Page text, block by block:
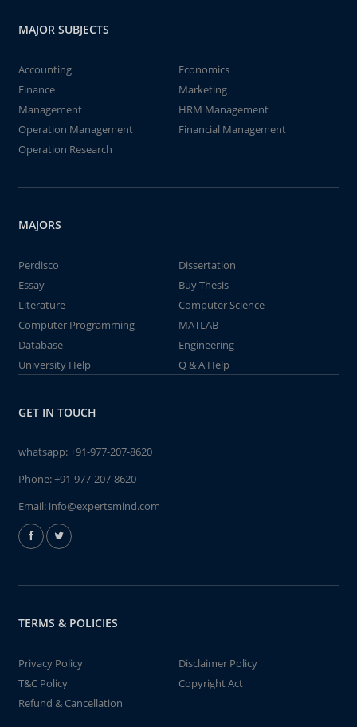
MAJOR SUBJECTS
Accounting
Economics
Finance
Marketing
Management
HRM Management
Operation Management
Financial Management
Operation Research
MAJORS
Perdisco
Dissertation
Essay
Buy Thesis
Literature
Computer Science
Computer Programming
MATLAB
Database
Engineering
University Help
Q & A Help
GET IN TOUCH
whatsapp:+91-977-207-8620
Phone:+91-977-207-8620
Email: info@expertsmind.com
TERMS & POLICIES
Privacy Policy
Disclaimer Policy
T&C Policy
Copyright Act
Refund & Cancellation